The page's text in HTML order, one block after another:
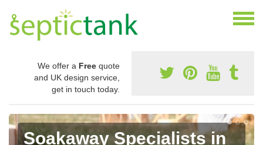
We offer a Free quote
and UK design service,
get in touch today.
Soakaway Specialists in